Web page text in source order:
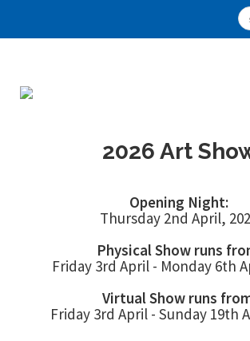
2026 Art
Opening Night:
Thursday 2nd April,
Physical Show runs
Friday 3rd April - Monday 6th
Virtual Show runs
Friday 3rd April - Sunday 19th